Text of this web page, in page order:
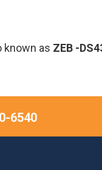
known as ZEB -
6540